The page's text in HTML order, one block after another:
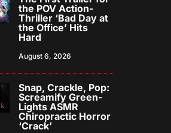
the POV Action-
Thriller ‘Bad Day at
the Office’ Hits
Hard
August 6, 2026
Snap, Crackle, Pop:
Screamify Green-
Lights ASMR
Chiropractic Horror
‘Crack’